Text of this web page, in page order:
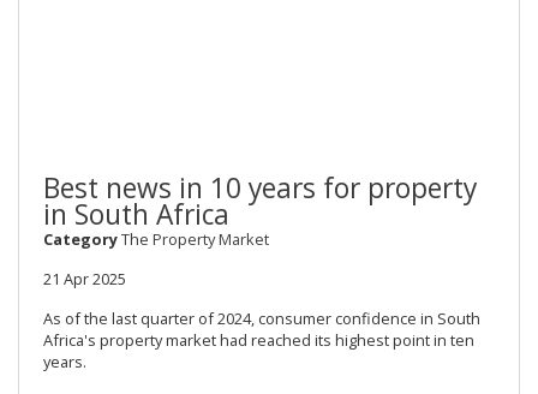
Best news in 10 years for property
in South Africa
CategoryThe Property Market
21 Apr 2025
As of the last quarter of 2024, consumer confidence in South
Africa's property market had reached its highest point in ten
years.